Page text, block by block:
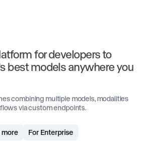
for developers to
best models anywhere you
combining multiple models, modalities
via custom endpoints.
more For Enterprise